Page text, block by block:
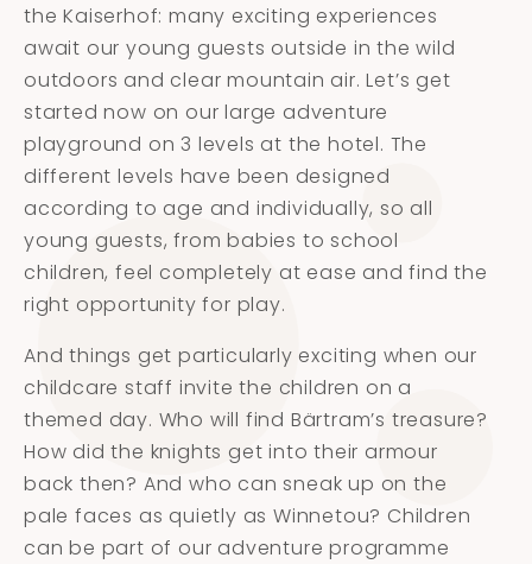
the Kaiserhof: many exciting experiences
await our young guests outside in the wild
outdoors and clear mountain air. Let’s get
started now on our large adventure
playground on 3 levels at the hotel. The
different levels have been designed
according to age and individually, so all
young guests, from babies to school
children, feel completely at ease and find the
right opportunity for play.
And things get particularly exciting when our
childcare staff invite the children on a
themed day. Who will find Bärtram’s treasure?
How did the knights get into their armour
back then? And who can sneak up on the
pale faces as quietly as Winnetou? Children
can be part of our adventure programme